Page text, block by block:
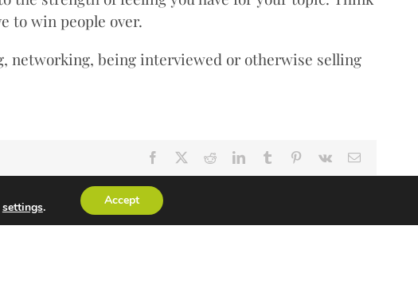
to win people over.
networking, being interviewed or otherwise selling
Facebook RedditLinkedInTumblr Pinterest
Vk Email
settings. Accept